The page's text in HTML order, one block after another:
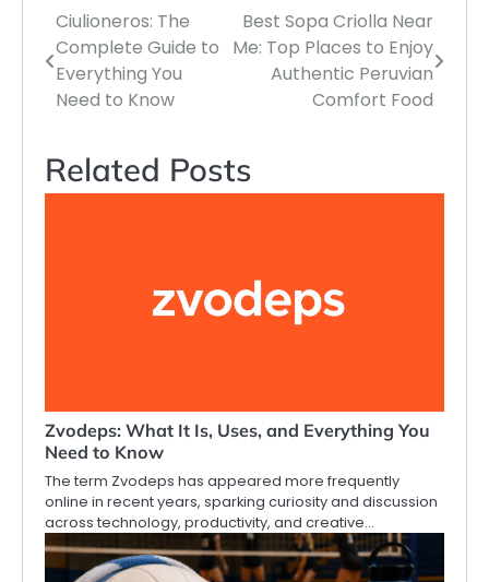
Post
navigation
Ciulioneros: The
Complete Guide to
Everything You
Need to Know
Best Sopa Criolla Near
Me: Top Places to Enjoy
Authentic Peruvian
Comfort Food
Related Posts
Zvodeps: What It Is, Uses, and Everything You
Need to Know
The term Zvodeps has appeared more frequently
online in recent years, sparking curiosity and discussion
across technology, productivity, and creative…